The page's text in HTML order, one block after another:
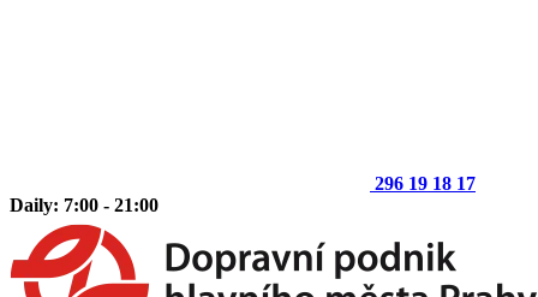
296 19 18 17
Daily: 7:00 - 21:00